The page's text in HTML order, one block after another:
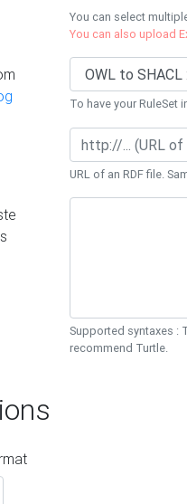
You can select
You can also upload
To have your
URL of an RDF file.
Supported syntaxes :
recommend Turtle.